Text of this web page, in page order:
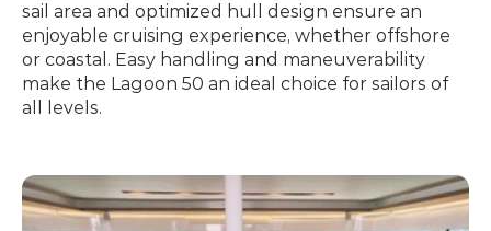
sail area and optimized hull design ensure an
enjoyable cruising experience, whether offshore
or coastal. Easy handling and maneuverability
make the Lagoon 50 an ideal choice for sailors of
all levels.